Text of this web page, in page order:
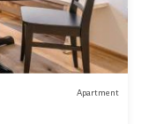
Apartment